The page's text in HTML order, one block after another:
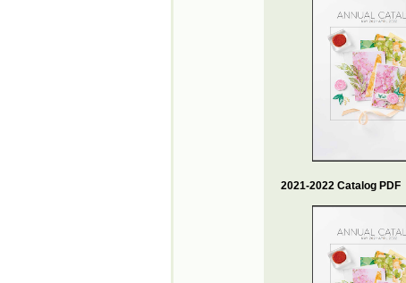
2021-2022 Catalog PDF